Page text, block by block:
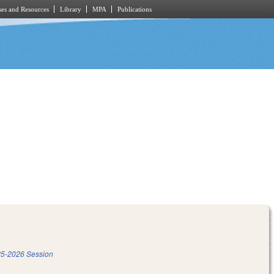
and Resources Library MPA Publications
2026 Session